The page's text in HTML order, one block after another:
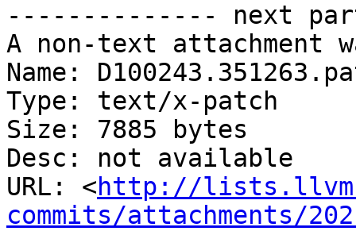
-------------- next
A non-text attachment
Name:
Type: text/x-patch
Size: 7885 bytes
Desc: not available
URL: <http://
commits/attachments/